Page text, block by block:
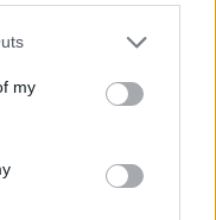
my